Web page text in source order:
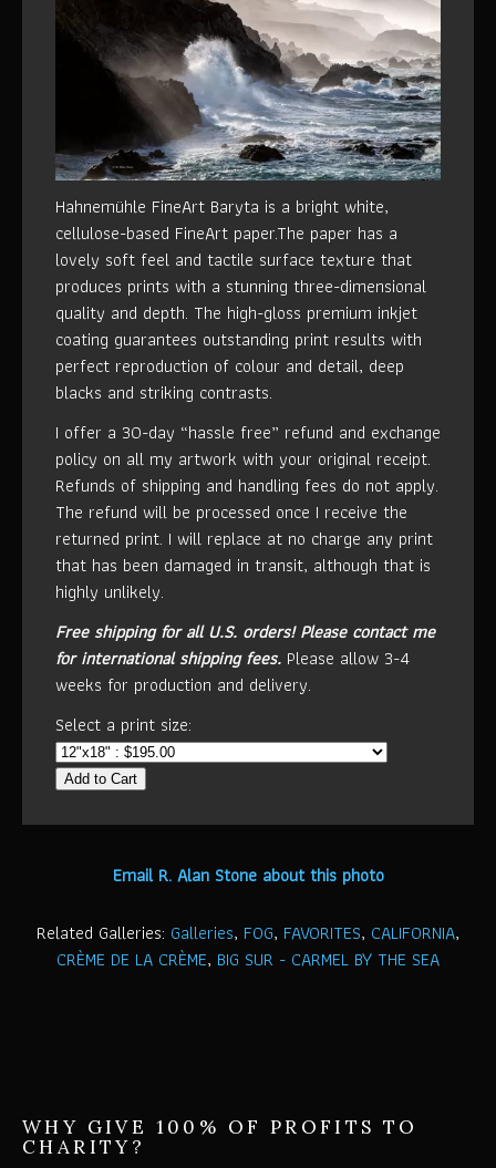
Hahnemühle FineArt Baryta is a bright white,
cellulose-based FineArt paper.The paper has a
lovely soft feel and tactile surface texture that
produces prints with a stunning three-dimensional
quality and depth. The high-gloss premium inkjet
coating guarantees outstanding print results with
perfect reproduction of colour and detail, deep
blacks and striking contrasts.
I offer a 30-day “hassle free” refund and exchange
policy on all my artwork with your original receipt.
Refunds of shipping and handling fees do not apply.
The refund will be processed once I receive the
returned print. I will replace at no charge any print
that has been damaged in transit, although that is
highly unlikely.
Free shipping for all U.S. orders!Please contact me
for international shipping fees. Please allow 3-4
weeks for production and delivery.
Select a print size:
Add to Cart
Email R. Alan Stone about this photo
Related Galleries: Galleries, FOG, FAVORITES, CALIFORNIA,
CRÈME DE LA CRÈME, BIG SUR - CARMEL BY THE SEA
WHY GIVE 100% OF PROFITS TO
CHARITY?